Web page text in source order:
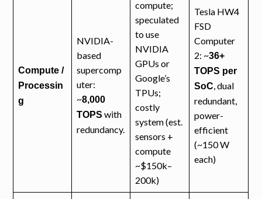
Compute /
Processin
g
NVIDIA-
based
supercomp
uter:
~8,000
TOPS with
redundancy.
compute;
speculated
to use
NVIDIA
GPUs or
Google’s
TPUs;
costly
system (est.
sensors +
compute
~$150k–
200k)
Tesla HW4
FSD
Computer
2: ~36+
TOPS per
SoC , dual
redundant,
power-
efficient
(~150 W
each)